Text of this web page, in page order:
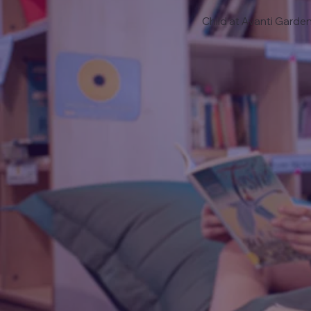
Child at Avanti